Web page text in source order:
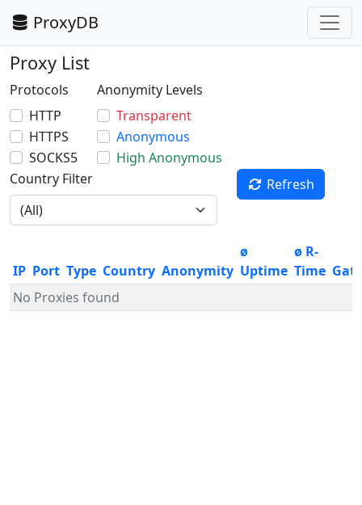
ProxyDB
Proxy List
Protocols
HTTP
HTTPS
SOCKS5
Anonymity Levels
Transparent
Anonymous
High Anonymous
Country Filter
Refresh
IP Port Type Country Anonymity
ø
Uptime
ø R-
Time
No Proxies found